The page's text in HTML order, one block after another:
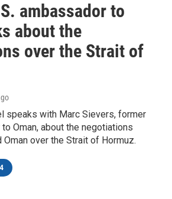
ambassador to
about the
over the Strait of
speaks with Marc Sievers, former
Oman, about the negotiations
Oman over the Strait of Hormuz.